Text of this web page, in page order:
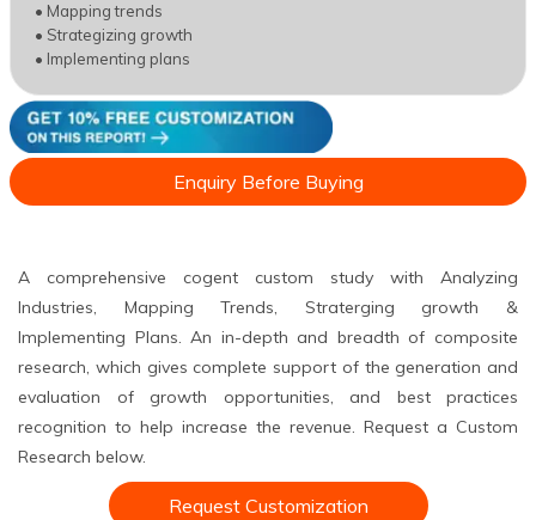
• Mapping trends
• Strategizing growth
• Implementing plans
Enquiry Before Buying
A comprehensive cogent custom study with Analyzing
Industries, Mapping Trends, Straterging growth &
Implementing Plans. An in-depth and breadth of composite
research, which gives complete support of the generation and
evaluation of growth opportunities, and best practices
recognition to help increase the revenue. Request a Custom
Research below.
Request Customization